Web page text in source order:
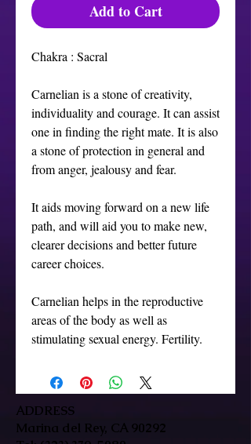
Add to Cart
Chakra : Sacral
Carnelian is a stone of creativity,
individuality and courage. It can assist
one in finding the right mate. It is also
a stone of protection in general and
from anger, jealousy and fear.
It aids moving forward on a new life
path, and will aid you to make new,
clearer decisions and better future
career choices.
Carnelian helps in the reproductive
areas of the body as well as
stimulating sexual energy. Fertility.
ADDRESS
Marina del Rey, CA 90292